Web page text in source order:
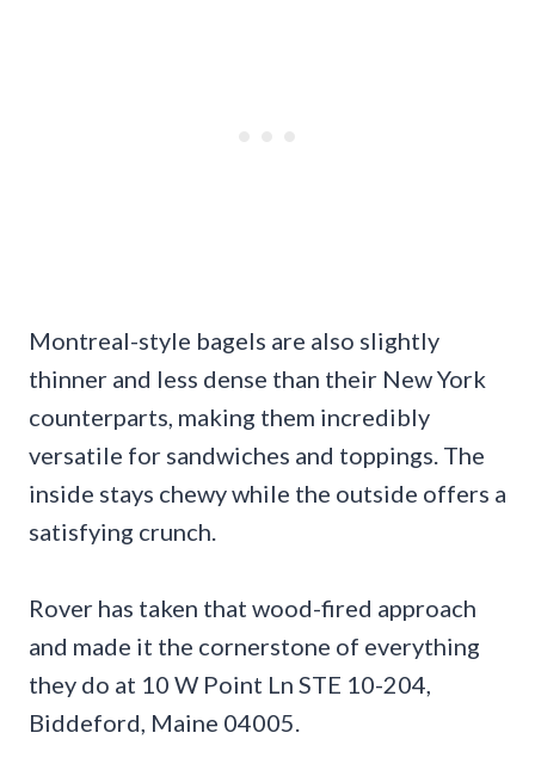
Montreal-style bagels are also slightly
thinner and less dense than their New York
counterparts, making them incredibly
versatile for sandwiches and toppings. The
inside stays chewy while the outside offers a
satisfying crunch.
Rover has taken that wood-fired approach
and made it the cornerstone of everything
they do at 10 W Point Ln STE 10-204,
Biddeford, Maine 04005.